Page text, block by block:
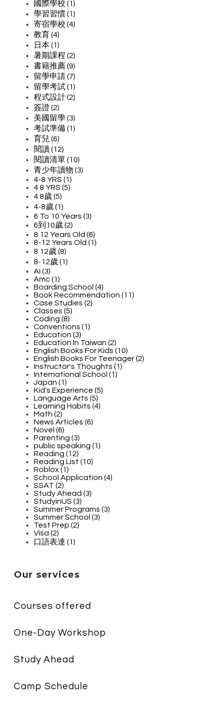
國際學校 (1)
學習習慣 (1)
寄宿學校 (4)
教育 (4)
日本 (1)
暑期課程 (2)
書籍推薦 (9)
留學申請 (7)
留學考試 (1)
程式設計 (2)
簽證 (2)
美國留學 (3)
考試準備 (1)
育兒 (6)
閱讀 (12)
閱讀清單 (10)
青少年讀物 (3)
4-8 YRS (1)
4 8 YRS (5)
4 8歲 (5)
4-8歲 (1)
6 To 10 Years (3)
6到10歲 (2)
8 12 Years Old (6)
8-12 Years Old (1)
8 12歲 (8)
8-12歲 (1)
AI (3)
Amc (1)
Boarding School (4)
Book Recommendation (11)
Case Studies (2)
Classes (5)
Coding (8)
Conventions (1)
Education (3)
Education In Taiwan (2)
English Books For Kids (10)
English Books For Teenager (2)
Instructor's Thoughts (1)
International School (1)
Japan (1)
Kid's Experience (5)
Language Arts (5)
Learning Habits (4)
Math (2)
News Articles (6)
Novel (6)
Parenting (3)
public speaking (1)
Reading (12)
Reading List (10)
Roblox (1)
School Application (4)
SSAT (2)
Study Ahead (3)
StudyinUS (3)
Summer Programs (3)
Summer School (3)
Test Prep (2)
Visa (2)
口語表達 (1)
Our services
Courses offered
One-Day Workshop
Study Ahead
Camp Schedule